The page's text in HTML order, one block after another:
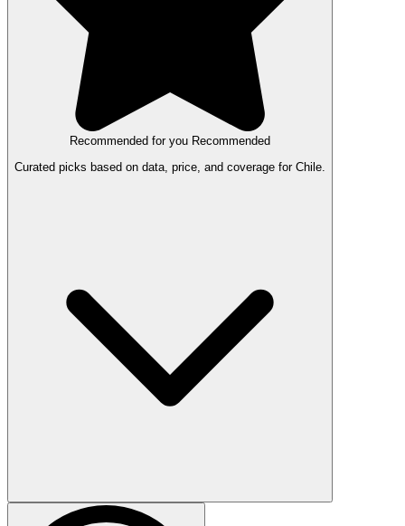
Recommended for you Recommended
Curated picks based on data, price, and coverage for Chile.